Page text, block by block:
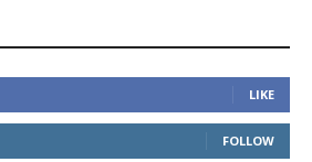
LIKE
FOLLOW